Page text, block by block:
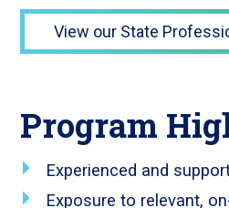
View our State
Program
Experienced and
Exposure to relevant,